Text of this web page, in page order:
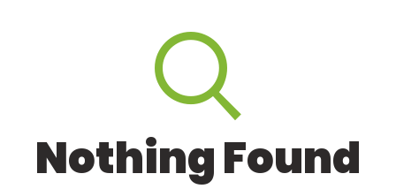
Nothing Found